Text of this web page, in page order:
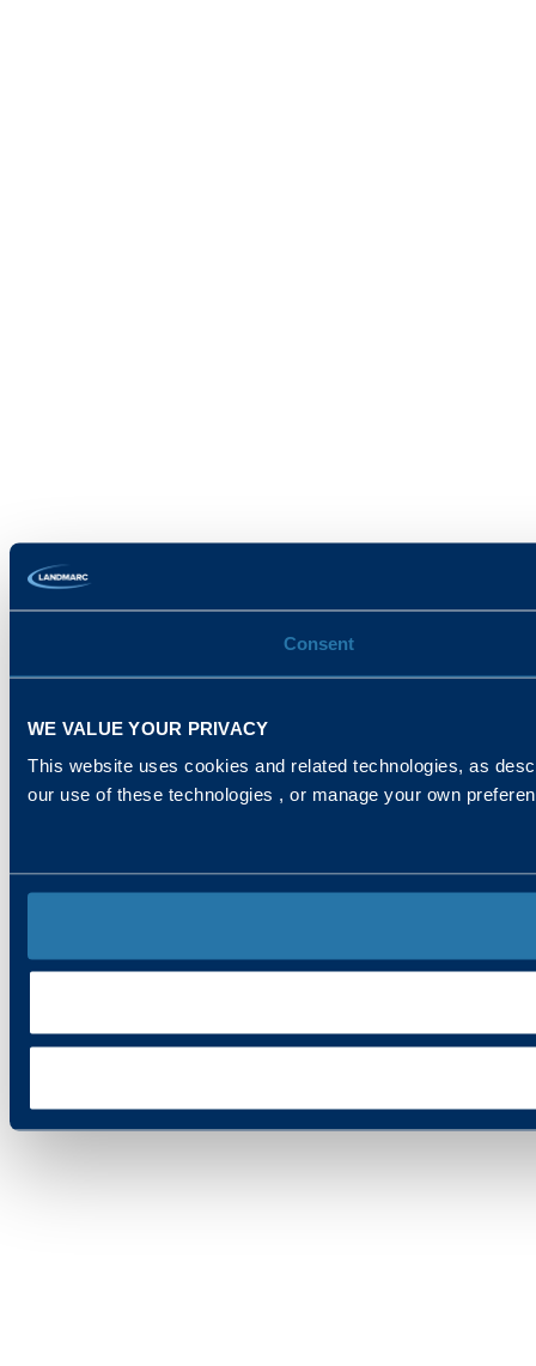
Consent
WE VALUE YOUR PRIVACY
This website uses cookies and related technologies, as
our use of these technologies , or manage your own